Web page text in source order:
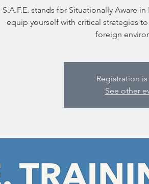
S.A.F.E. stands for Situationally Aware
equip yourself with critical strategies
foreign
Registration
See other